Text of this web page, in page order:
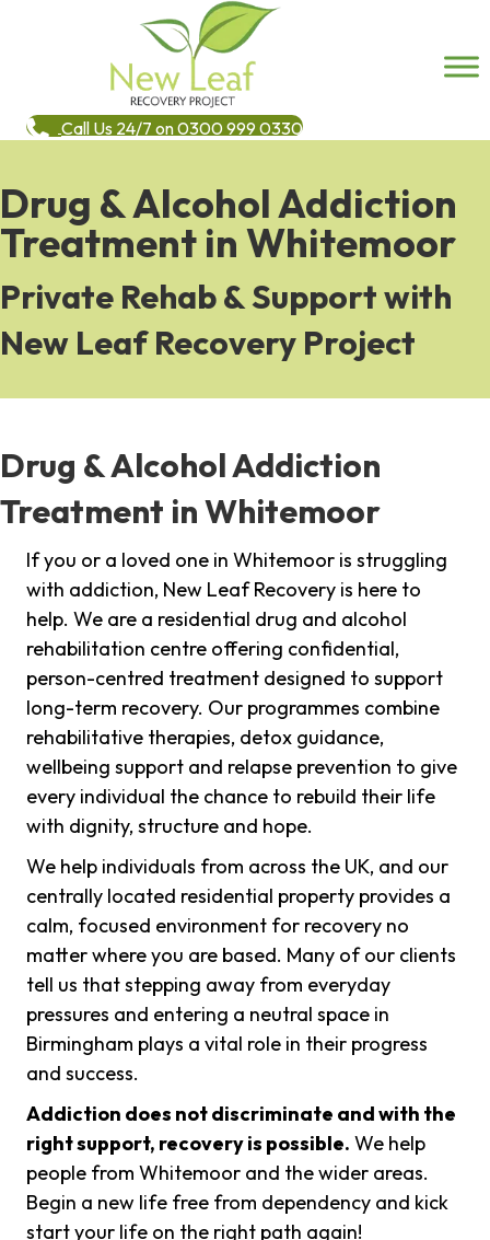
Call Us 24/7 on 0300 999 0330
Drug & Alcohol Addiction
Treatment in Whitemoor
Private Rehab & Support with
New Leaf Recovery Project
Drug & Alcohol Addiction
Treatment in Whitemoor
If you or a loved one in Whitemoor is struggling
with addiction, New Leaf Recovery is here to
help. We are a residential drug and alcohol
rehabilitation centre offering confidential,
person-centred treatment designed to support
long-term recovery. Our programmes combine
rehabilitative therapies, detox guidance,
wellbeing support and relapse prevention to give
every individual the chance to rebuild their life
with dignity, structure and hope.
We help individuals from across the UK, and our
centrally located residential property provides a
calm, focused environment for recovery no
matter where you are based. Many of our clients
tell us that stepping away from everyday
pressures and entering a neutral space in
Birmingham plays a vital role in their progress
and success.
Addiction does not discriminate and with the
right support, recovery is possible. We help
people from Whitemoor and the wider areas.
Begin a new life free from dependency and kick
start your life on the right path again!